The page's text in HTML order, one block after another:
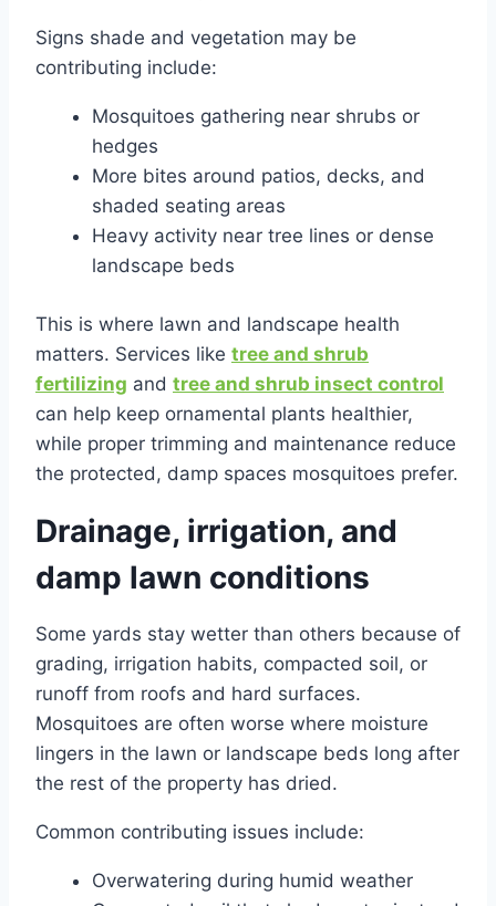
Signs shade and vegetation may be
contributing include:
Mosquitoes gathering near shrubs or
hedges
More bites around patios, decks, and
shaded seating areas
Heavy activity near tree lines or dense
landscape beds
This is where lawn and landscape health
matters. Services like tree and shrub
fertilizing and tree and shrub insect control
can help keep ornamental plants healthier,
while proper trimming and maintenance reduce
the protected, damp spaces mosquitoes prefer.
Drainage, irrigation, and
damp lawn conditions
Some yards stay wetter than others because of
grading, irrigation habits, compacted soil, or
runoff from roofs and hard surfaces.
Mosquitoes are often worse where moisture
lingers in the lawn or landscape beds long after
the rest of the property has dried.
Common contributing issues include:
Overwatering during humid weather